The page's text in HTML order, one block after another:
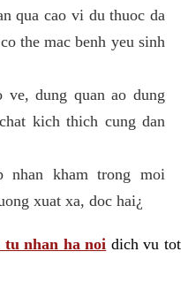
qua cao vi du thuoc da
the mac benh yeu sinh
ve, dung quan ao dung
kich thich cung dan
nhan kham trong moi
xuat xa, doc hai¿
tu nhan ha noi dich vu tot